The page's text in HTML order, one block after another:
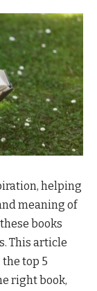
helping
meaning of
books
This article
top 5
right book,